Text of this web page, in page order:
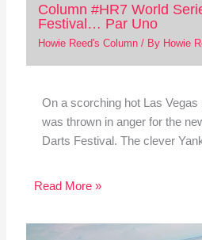
Column #HR7 World
Festival… Par Uno
Howie Reed's Column/ By Howie
On a scorching hot Las
was thrown in anger for the
Darts Festival. The clever
Read More »